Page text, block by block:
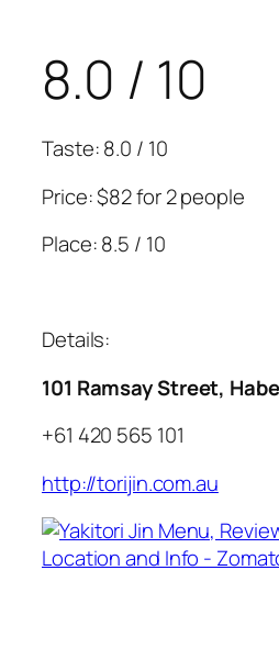
8.0 / 10
Taste: 8.0 / 10
Price: $82 for 2 people
Place: 8.5 / 10
Details:
101 Ramsay Street,
+61 420 565 101
http://torijin.com.au